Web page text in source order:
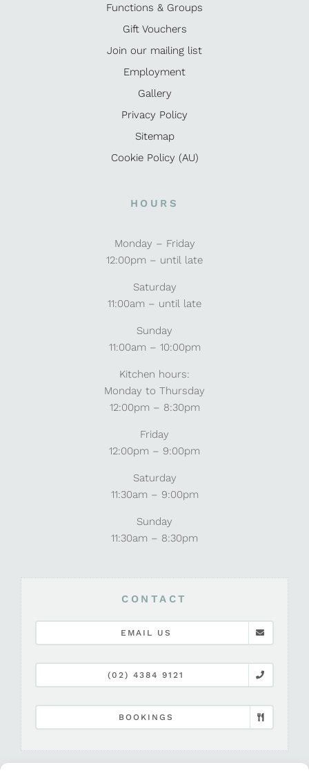
Functions & Groups
Gift Vouchers
Join our mailing list
Employment
Gallery
Privacy Policy
Sitemap
Cookie Policy (AU)
HOURS
Monday – Friday
12:00pm – until late
Saturday
11:00am – until late
Sunday
11:00am – 10:00pm
Kitchen hours:
Monday to Thursday
12:00pm – 8:30pm
Friday
12:00pm – 9:00pm
Saturday
11:30am – 9:00pm
Sunday
11:30am – 8:30pm
CONTACT
EMAIL US
(02) 4384 9121
BOOKINGS